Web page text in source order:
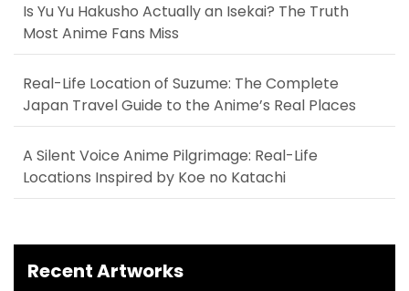
Is Yu Yu Hakusho Actually an Isekai? The Truth
Most Anime Fans Miss
Real-Life Location of Suzume: The Complete
Japan Travel Guide to the Anime’s Real Places
A Silent Voice Anime Pilgrimage: Real-Life
Locations Inspired by Koe no Katachi
Recent Artworks